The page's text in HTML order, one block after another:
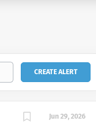
Jun 29, 2026